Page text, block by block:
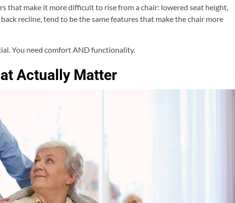
that make it more difficult to rise from a chair: lowered seat height,
recline, tend to be the same features that make the chair more
You need comfort AND functionality.
Actually Matter